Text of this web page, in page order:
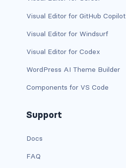
btn-outline-secondary
btn-outline-success
btn-outline-warning
btn-secondary
Visual Editor for GitHub Copilot
Visual Editor for Windsurf
Visual Editor for Codex
WordPress AI Theme Builder
Components for VS Code
Support
Docs
FAQ